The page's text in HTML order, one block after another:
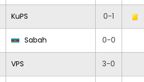
KuPS 0-1
Sabah 0-0
VPS 3-0